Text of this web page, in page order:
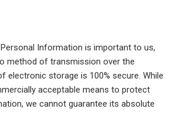
Information is important to us,
method of transmission over the
electronic storage is 100% secure. While
acceptable means to protect
we cannot guarantee its absolute